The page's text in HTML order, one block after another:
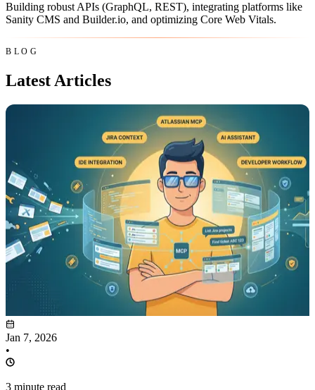
Building robust APIs (GraphQL, REST), integrating platforms like
Sanity CMS and Builder.io, and optimizing Core Web Vitals.
BLOG
Latest Articles
Jan 7, 2026
•
3 minute read